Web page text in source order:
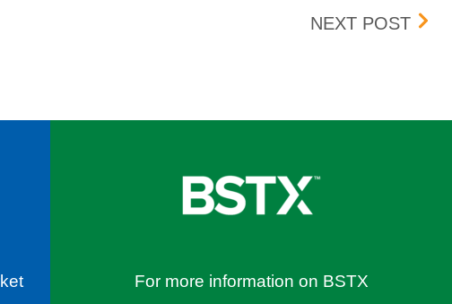
NEXT POSTDST
For more information on BSTX